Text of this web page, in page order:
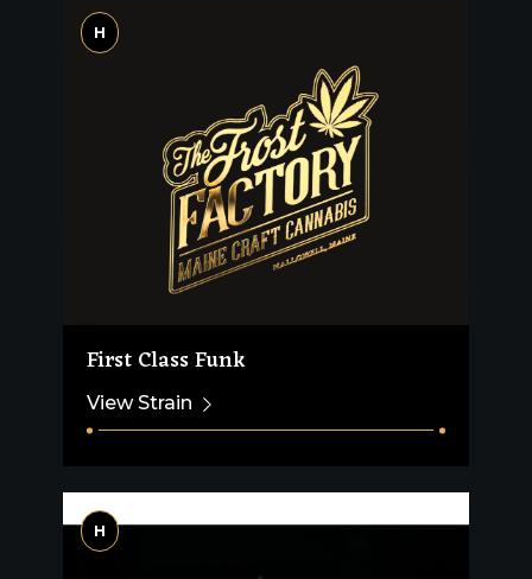
H
First Class Funk
View Strain
H